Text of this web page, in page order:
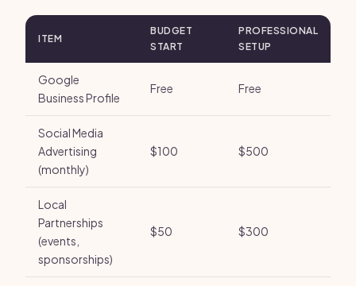
ITEM
BUDGET
START
PROFESSIONAL
SETUP
Google
Business Profile
Free Free
Social Media
Advertising
(monthly)
$100 $500
Local
Partnerships
(events,
sponsorships)
$50 $300